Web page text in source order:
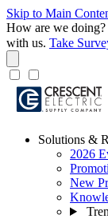
Skip to Main
How are we doing?
with us. Take
Solutions &
2026
New